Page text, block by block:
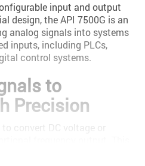
input and output
design, the API 7500G is an
analog signals into systems
inputs, including PLCs,
control systems.
to
Precision
convert DC voltage or
frequency output. This
transmitters, or